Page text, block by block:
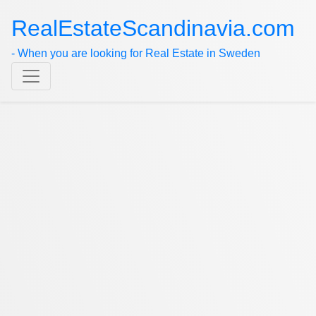
RealEstateScandinavia.com
- When you are looking for Real Estate in Sweden